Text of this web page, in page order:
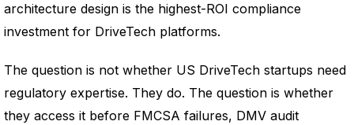
architecture design is the highest-ROI compliance
investment for DriveTech platforms.
The question is not whether US DriveTech startups need
regulatory expertise. They do. The question is whether
they access it before FMCSA failures, DMV audit